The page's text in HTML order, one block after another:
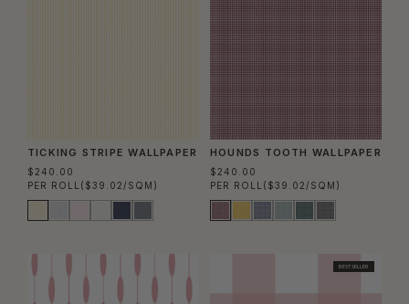
TICKING STRIPE WALLPAPER
$240.00
PER ROLL ($39.02/SQM)
HOUNDS TOOTH WALLPAPER
$240.00
PER ROLL ($39.02/SQM)
BEST SELLER